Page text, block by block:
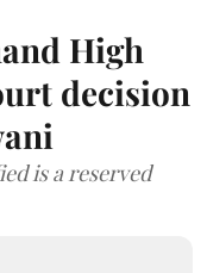
High
decision
is a reserved